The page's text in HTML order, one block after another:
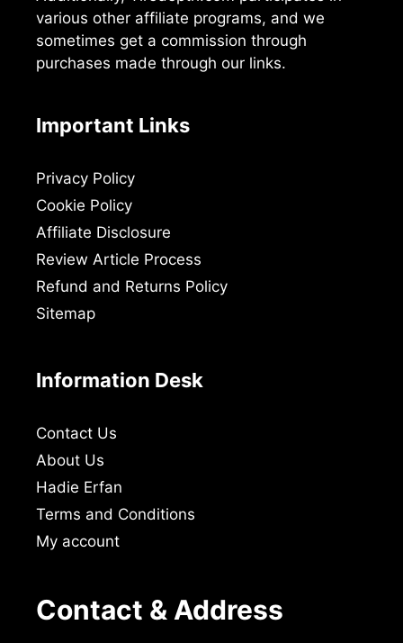
various other affiliate programs, and we
sometimes get a commission through
purchases made through our links.
Important Links
Privacy Policy
Cookie Policy
Affiliate Disclosure
Review Article Process
Refund and Returns Policy
Sitemap
Information Desk
Contact Us
About Us
Hadie Erfan
Terms and Conditions
My account
Contact & Address